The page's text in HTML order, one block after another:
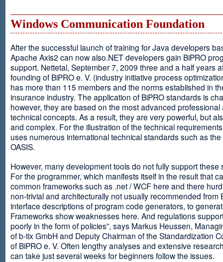
Windows Communication Foundation
After the successful launch of training for Java developers
Apache Axis2 can now also.NET developers gain BiPRO
support. Nettetal, September 7, 2009 three and a half years
founding of BiPRO e. V. (industry initiative process
has more than 115 members and the norms established in
insurance industry. The application of BiPRO standards is
however, they are based on the most advanced professional
technical concepts. As a result, they are very powerful, but
and complex. For the illustration of the technical
uses numerous international technical standards such as
OASIS.
However, many development tools do not fully support these
For the programmer, which manifests itself in the result that
common frameworks such as .net / WCF here and there
non-trivial and architecturally not usually recommended from
interface descriptions of program code generators, to
Frameworks show weaknesses here. And regulations
poorly in the form of policies”, says Markus Heussen,
of b-tix GmbH and Deputy Chairman of the Standardization
of BiPRO e. V. Often lengthy analyses and extensive
can take just several weeks for beginners follow the issues.